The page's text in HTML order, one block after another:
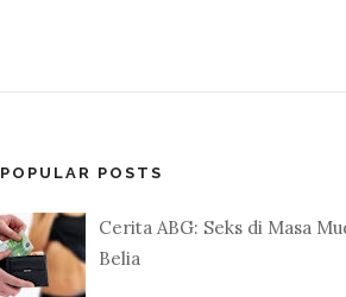
POPULAR POSTS
Cerita ABG: Seks di Masa
Belia